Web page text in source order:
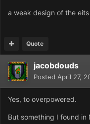
a weak design of the
Quote
jacobdouds
Posted April 27,
Yes, to overpowered.
But something I found in